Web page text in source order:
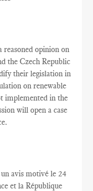
reasoned opinion on
the Czech Republic
their legislation in
on renewable
implemented in the
will open a case
avis motivé le 24
et la République